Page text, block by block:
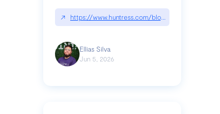
↗ https://www.huntress.com/blog/nightmare-
Ellias Silva
Jun 5, 2026